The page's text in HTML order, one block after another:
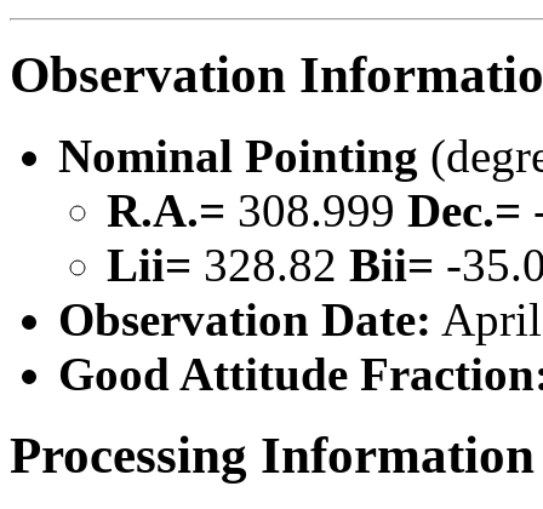
Observation
Nominal Pointing
R.A.= 308.999 Dec.=
Lii= 328.82 Bii= -
Observation Date:
Good Attitude
Processing Information